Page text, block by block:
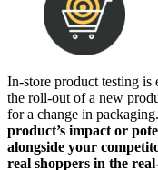
In-store product testing
the roll-out of a new
for a change in
product’s impact or
alongside your
real shoppers in the